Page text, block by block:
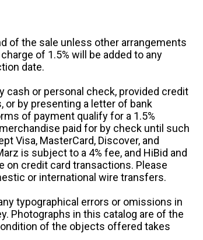
of the sale unless other arrangements
of 1.5% will be added to any
date.
cash or personal check, provided credit
or by presenting a letter of bank
of payment qualify for a 1.5%
paid for by check until such
Visa, MasterCard, Discover, and
is subject to a 4% fee, and HiBid and
on credit card transactions. Please
or international wire transfers.
typographical errors or omissions in
Photographs in this catalog are of the
of the objects offered takes